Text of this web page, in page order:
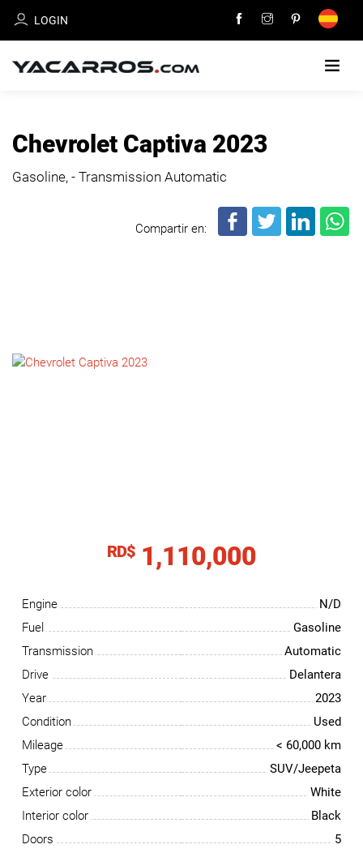
LOGIN
FOR
Chevrolet Captiva 2023
Gasoline, - Transmission Automatic
Compartir en:
RD$ 1,110,000
Engine
N/D
Fuel
Gasoline
Transmission
Automatic
Drive
Delantera
Year
2023
Condition
Used
Mileage
< 60,000 km
Type
SUV/Jeepeta
Exterior color
White
Interior color
Black
Doors
5